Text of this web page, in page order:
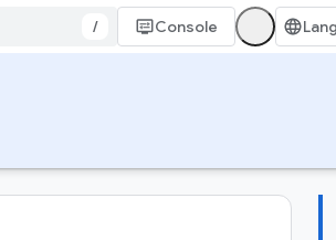
/ Console